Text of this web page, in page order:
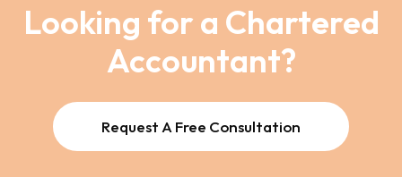
Looking for a Chartered
Accountant?
Request A Free Consultation